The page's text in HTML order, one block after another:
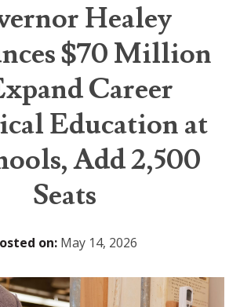
Healey
$70 Million
Career
Education at
Add 2,500
Seats
on: May 14, 2026